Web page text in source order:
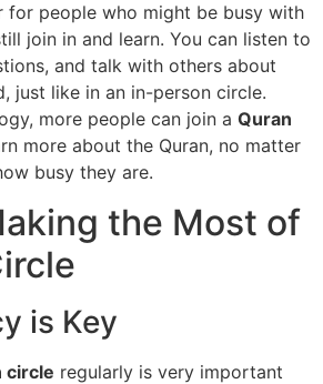
for people who might be busy with
join in and learn. You can listen to
and talk with others about
just like in an in-person circle.
more people can join a Quran
more about the Quran, no matter
busy they are.
the Most of
is Key
circle regularly is very important